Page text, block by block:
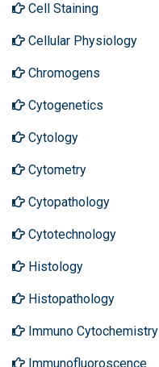
Cell Staining
Cellular Physiology
Chromogens
Cytogenetics
Cytology
Cytometry
Cytopathology
Cytotechnology
Histology
Histopathology
Immuno Cytochemistry
Immunofluoroscence